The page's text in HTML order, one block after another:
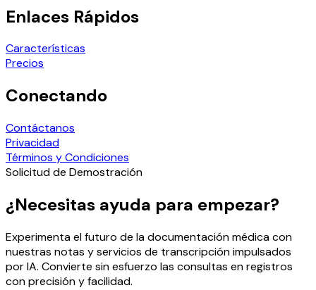
Enlaces Rápidos
Características
Precios
Conectando
Contáctanos
Privacidad
Términos y Condiciones
Solicitud de Demostración
¿Necesitas ayuda para empezar?
Experimenta el futuro de la documentación médica con
nuestras notas y servicios de transcripción impulsados
por IA. Convierte sin esfuerzo las consultas en registros
con precisión y facilidad.